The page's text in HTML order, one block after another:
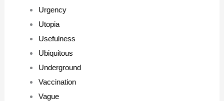
Urgency
Utopia
Usefulness
Ubiquitous
Underground
Vaccination
Vague